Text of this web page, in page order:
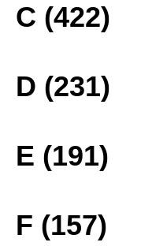
C (422)
D (231)
E (191)
F (157)